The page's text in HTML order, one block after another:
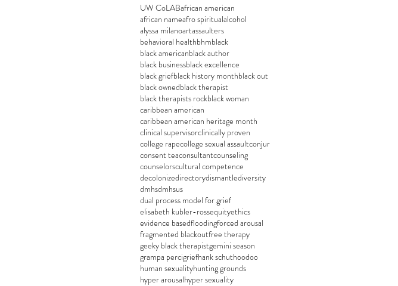
UW CoLABafrican american
african nameafro spiritualalcohol
alyssa milanoartassaulters
behavioral healthbhmblack
black americanblack author
black businessblack excellence
black griefblack history monthblack out
black ownedblack therapist
black therapists rockblack woman
caribbean american
caribbean american heritage month
clinical supervisorclinically proven
college rapecollege sexual assaultconjur
consent teaconsultantcounseling
counselorscultural competence
decolonizedirectorydismantlediversity
dmhsdmhsus
dual process model for grief
elisabeth kubler-rossequityethics
evidence basedfloodingforced arousal
fragmented blackoutfree therapy
geeky black therapistgemini season
grampa percigriefhank schuthoodoo
human sexualityhunting grounds
hyper arousalhyper sexuality